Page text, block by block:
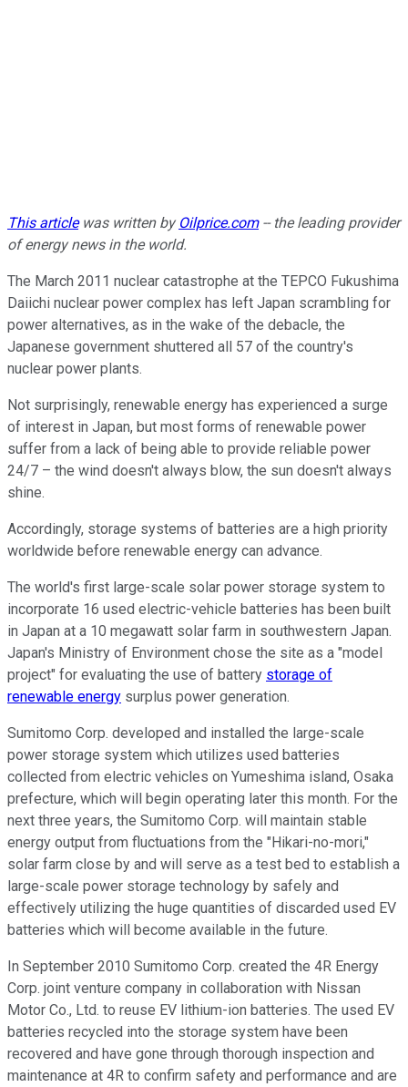
This articlewas written by Oilprice.com-- the leading provider
of energy news in the world.
The March 2011 nuclear catastrophe at the TEPCO Fukushima
Daiichi nuclear power complex has left Japan scrambling for
power alternatives, as in the wake of the debacle, the
Japanese government shuttered all 57 of the country's
nuclear power plants.
Not surprisingly, renewable energy has experienced a surge
of interest in Japan, but most forms of renewable power
suffer from a lack of being able to provide reliable power
24/7 – the wind doesn't always blow, the sun doesn't always
shine.
Accordingly, storage systems of batteries are a high priority
worldwide before renewable energy can advance.
The world's first large-scale solar power storage system to
incorporate 16 used electric-vehicle batteries has been built
in Japan at a 10 megawatt solar farm in southwestern Japan.
Japan's Ministry of Environment chose the site as a "model
project" for evaluating the use of battery storage of
renewable energy surplus power generation.
Sumitomo Corp. developed and installed the large-scale
power storage system which utilizes used batteries
collected from electric vehicles on Yumeshima island, Osaka
prefecture, which will begin operating later this month. For the
next three years, the Sumitomo Corp. will maintain stable
energy output from fluctuations from the "Hikari-no-mori,"
solar farm close by and will serve as a test bed to establish a
large-scale power storage technology by safely and
effectively utilizing the huge quantities of discarded used EV
batteries which will become available in the future.
In September 2010 Sumitomo Corp. created the 4R Energy
Corp. joint venture company in collaboration with Nissan
Motor Co., Ltd. to reuse EV lithium-ion batteries. The used EV
batteries recycled into the storage system have been
recovered and have gone through thorough inspection and
maintenance at 4R to confirm safety and performance and are